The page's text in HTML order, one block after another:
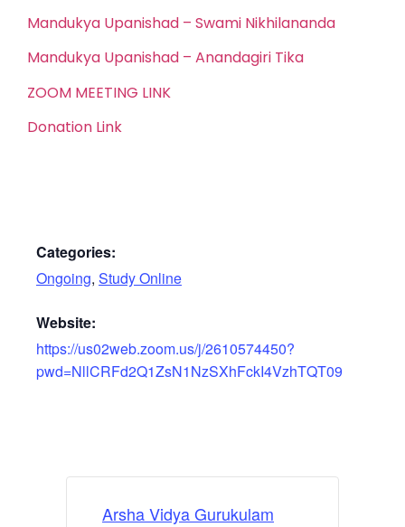
Mandukya Upanishad – Swami Nikhilananda
Mandukya Upanishad – Anandagiri Tika
ZOOM MEETING LINK
Donation Link
Categories:
Ongoing, Study Online
Website:
https://us02web.zoom.us/j/2610574450?
pwd=NllCRFd2Q1ZsN1NzSXhFckI4VzhTQT09
Arsha Vidya Gurukulam